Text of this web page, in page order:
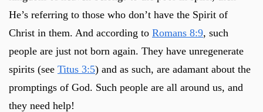
He’s referring to those who don’t have the Spirit of
Christ in them. And according to Romans 8:9, such
people are just not born again. They have unregenerate
spirits (see Titus 3:5) and as such, are adamant about the
promptings of God. Such people are all around us, and
they need help!